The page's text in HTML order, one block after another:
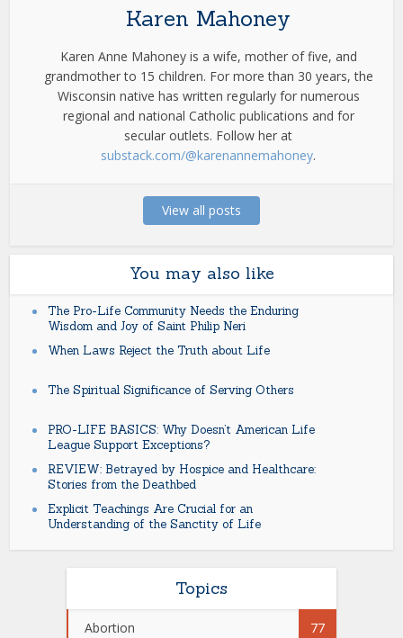
Karen Mahoney
Karen Anne Mahoney is a wife, mother of five, and
grandmother to 15 children. For more than 30 years, the
Wisconsin native has written regularly for numerous
regional and national Catholic publications and for
secular outlets. Follow her at
substack.com/@karenannemahoney.
View all posts
You may also like
The Pro-Life Community Needs the Enduring
Wisdom and Joy of Saint Philip Neri
When Laws Reject the Truth about Life
The Spiritual Significance of Serving Others
PRO-LIFE BASICS: Why Doesn’t American Life
League Support Exceptions?
REVIEW: Betrayed by Hospice and Healthcare:
Stories from the Deathbed
Explicit Teachings Are Crucial for an
Understanding of the Sanctity of Life
Topics
Abortion 77